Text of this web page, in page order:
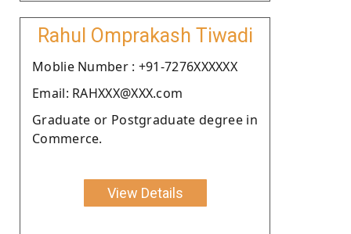
Rahul Omprakash Tiwadi
Moblie Number : +91-7276XXXXXX
Email: RAHXXX@XXX.com
Graduate or Postgraduate degree in
Commerce.
View Details